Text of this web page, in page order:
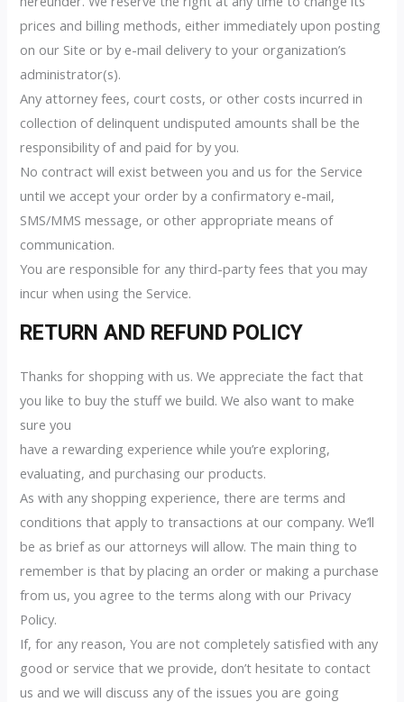
prices and billing methods, either immediately upon posting
on our Site or by e-mail delivery to your organization’s
administrator(s).
Any attorney fees, court costs, or other costs incurred in
collection of delinquent undisputed amounts shall be the
responsibility of and paid for by you.
No contract will exist between you and us for the Service
until we accept your order by a confirmatory e-mail,
SMS/MMS message, or other appropriate means of
communication.
You are responsible for any third-party fees that you may
incur when using the Service.
RETURN AND REFUND POLICY
Thanks for shopping with us. We appreciate the fact that
you like to buy the stuff we build. We also want to make
sure you
have a rewarding experience while you’re exploring,
evaluating, and purchasing our products.
As with any shopping experience, there are terms and
conditions that apply to transactions at our company. We’ll
be as brief as our attorneys will allow. The main thing to
remember is that by placing an order or making a purchase
from us, you agree to the terms along with our Privacy
Policy.
If, for any reason, You are not completely satisfied with any
good or service that we provide, don’t hesitate to contact
us and we will discuss any of the issues you are going